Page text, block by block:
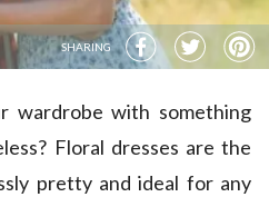
SHARING
wardrobe with something
Floral dresses are the
pretty and ideal for any